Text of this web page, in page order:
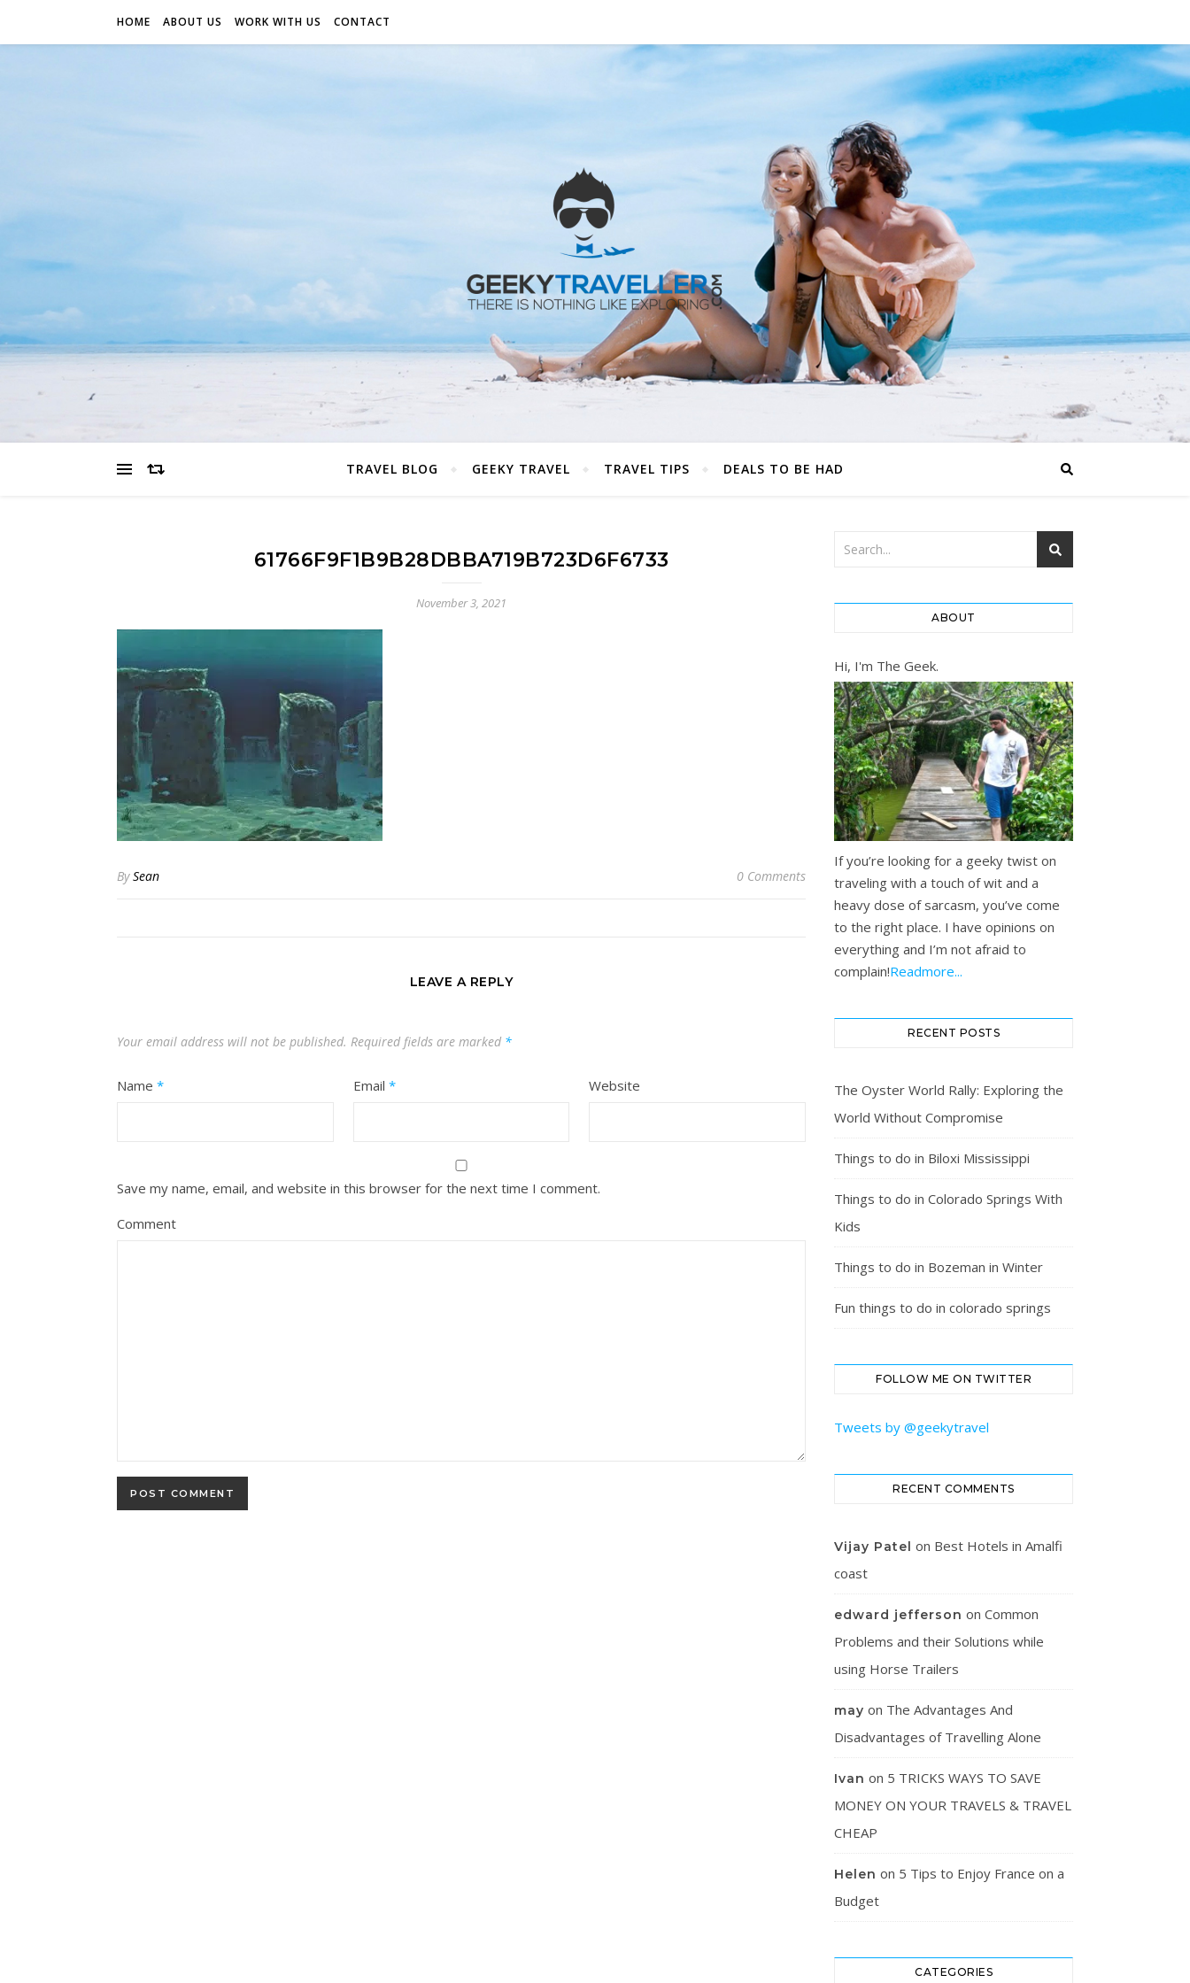
HOME ABOUT US WORK WITH US CONTACT
TRAVEL BLOG GEEKY TRAVEL TRAVEL TIPS DEALS TO BE HAD
61766F9F1B9B28DBBA719B723D6F6733
November 3, 2021
BySean 0 Comments
LEAVE A REPLY
Your email address will not be published. Required fields are marked *
Name * Email * Website
Save my name, email, and website in this browser for the next time I comment.
Comment
ABOUT
Hi, I'm The Geek.
If you’re looking for a geeky twist on
traveling with a touch of wit and a
heavy dose of sarcasm, you’ve come
to the right place. I have opinions on
everything and I’m not afraid to
complain!Readmore...
RECENT POSTS
The Oyster World Rally: Exploring the
World Without Compromise
Things to do in Biloxi Mississippi
Things to do in Colorado Springs With
Kids
Things to do in Bozeman in Winter
Fun things to do in colorado springs
FOLLOW ME ON TWITTER
Tweets by @geekytravel
RECENT COMMENTS
Vijay Patel on Best Hotels in Amalfi
coast
edward jefferson on Common
Problems and their Solutions while
using Horse Trailers
may on The Advantages And
Disadvantages of Travelling Alone
Ivan on 5 TRICKS WAYS TO SAVE
MONEY ON YOUR TRAVELS & TRAVEL
CHEAP
Helen on 5 Tips to Enjoy France on a
Budget
CATEGORIES